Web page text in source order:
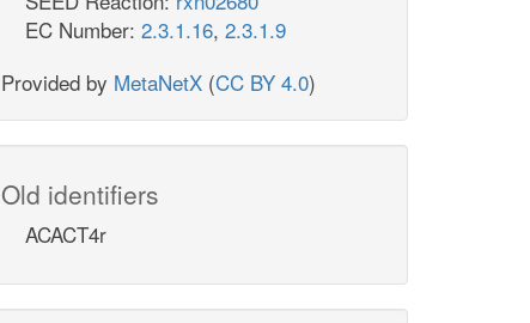
EC Number: 2.3.1.16, 2.3.1.9
Provided by MetaNetX (CC BY 4.0)
Old identifiers
ACACT4r